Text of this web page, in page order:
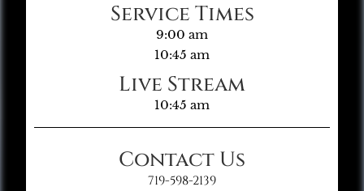
Service Times
9:00 am
10:45 am
Live Stream
10:45 am
Contact Us
719-598-2139